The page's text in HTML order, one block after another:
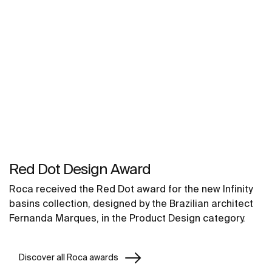
Red Dot Design Award
Roca received the Red Dot award for the new Infinity
basins collection, designed by the Brazilian architect
Fernanda Marques, in the Product Design category.
Discover all Roca awards